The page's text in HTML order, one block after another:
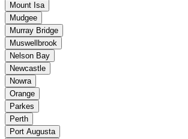
Mount Isa
Mudgee
Murray Bridge
Muswellbrook
Nelson Bay
Newcastle
Nowra
Orange
Parkes
Perth
Port Augusta